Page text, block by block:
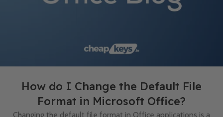
How do I Change the Default File
Format in Microsoft Office?
Changing the default file format in Office applications is a